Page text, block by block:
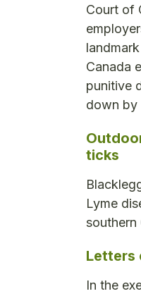
Court of
Canada
punitive
down by
ticks
Lyme
southern
Letters
In the